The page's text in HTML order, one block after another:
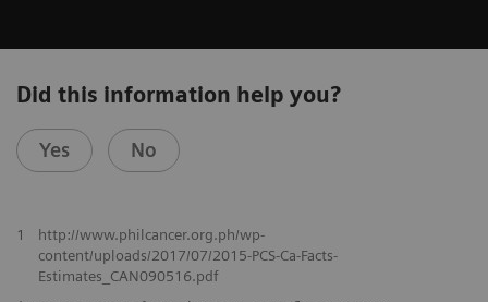
Did this information help you?
Yes No
1
http://www.philcancer.org.ph/wp-
content/uploads/2017/07/2015-PCS-Ca-Facts-
Estimates_CAN090516.pdf